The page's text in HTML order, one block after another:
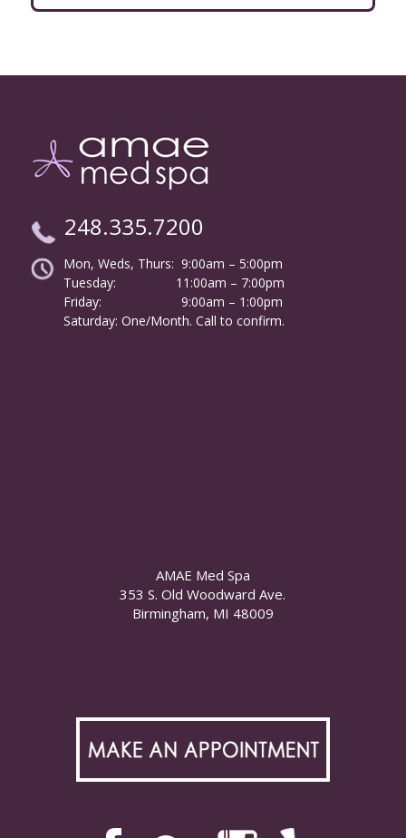
248.335.7200
Mon, Weds, Thurs: 9:00am – 5:00pm
Tuesday:
11:00am – 7:00pm
Friday:
9:00am – 1:00pm
Saturday: One/Month. Call to confirm.
AMAE Med Spa
353 S. Old Woodward Ave.
Birmingham, MI 48009